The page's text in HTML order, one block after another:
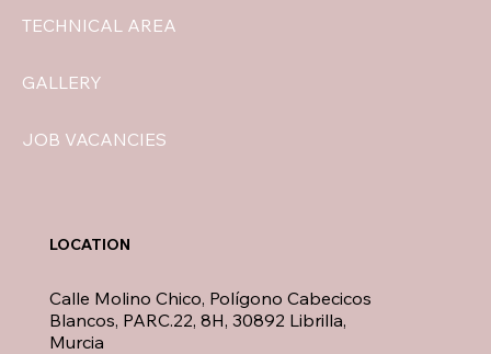
TECHNICAL AREA
GALLERY
JOB VACANCIES
Calle Molino Chico, Polígono Cabecicos
Blancos, PARC.22, 8H, 30892 Librilla,
Murcia
LOCATION